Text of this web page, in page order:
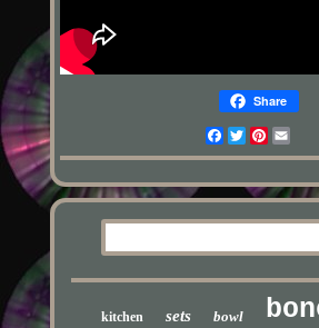
Share
Facebook
TwitterPinterest
kitchen sets bowl